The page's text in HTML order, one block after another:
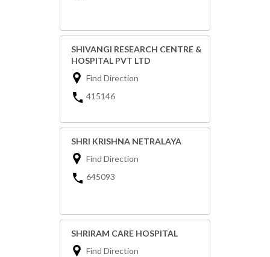
SHIVANGI RESEARCH CENTRE &
HOSPITAL PVT LTD
Find Direction
415146
SHRI KRISHNA NETRALAYA
Find Direction
645093
SHRIRAM CARE HOSPITAL
Find Direction